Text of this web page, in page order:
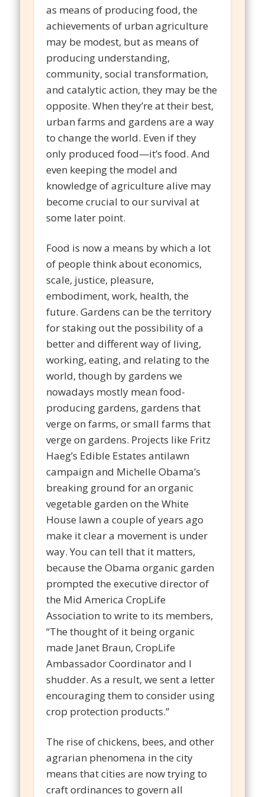
as means of producing food, the
achievements of urban agriculture
may be modest, but as means of
producing understanding,
community, social transformation,
and catalytic action, they may be the
opposite. When they’re at their best,
urban farms and gardens are a way
to change the world. Even if they
only produced food—it’s food. And
even keeping the model and
knowledge of agriculture alive may
become crucial to our survival at
some later point.
Food is now a means by which a lot
of people think about economics,
scale, justice, pleasure,
embodiment, work, health, the
future. Gardens can be the territory
for staking out the possibility of a
better and different way of living,
working, eating, and relating to the
world, though by gardens we
nowadays mostly mean food-
producing gardens, gardens that
verge on farms, or small farms that
verge on gardens. Projects like Fritz
Haeg’s Edible Estates antilawn
campaign and Michelle Obama’s
breaking ground for an organic
vegetable garden on the White
House lawn a couple of years ago
make it clear a movement is under
way. You can tell that it matters,
because the Obama organic garden
prompted the executive director of
the Mid America CropLife
Association to write to its members,
“The thought of it being organic
made Janet Braun, CropLife
Ambassador Coordinator and I
shudder. As a result, we sent a letter
encouraging them to consider using
crop protection products.”
The rise of chickens, bees, and other
agrarian phenomena in the city
means that cities are now trying to
craft ordinances to govern all